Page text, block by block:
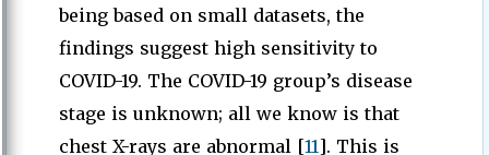
being based on small datasets, the
findings suggest high sensitivity to
COVID-19. The COVID-19 group’s disease
stage is unknown; all we know is that
chest X-rays are abnormal [11]. This is